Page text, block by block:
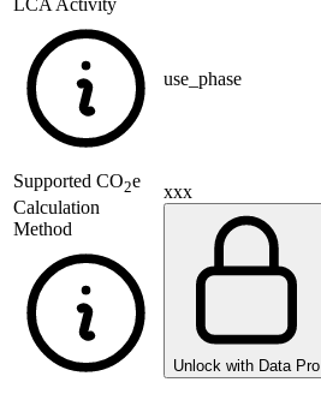
LCA Activity
use_phase
Supported CO2e
Calculation
Method
xxx
Unlock with Data Pro